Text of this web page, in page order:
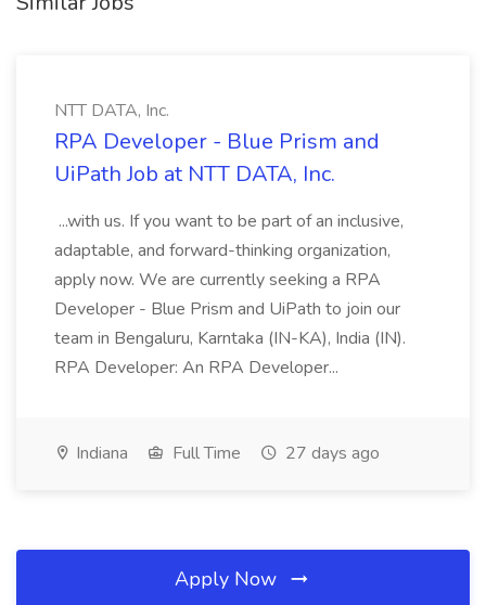
NTT DATA, Inc.
RPA Developer - Blue Prism and
UiPath Job at NTT DATA, Inc.
...with us. If you want to be part of an inclusive,
adaptable, and forward-thinking organization,
apply now. We are currently seeking a RPA
Developer - Blue Prism and UiPath to join our
team in Bengaluru, Karntaka (IN-KA), India (IN).
RPA Developer: An RPA Developer...
Indiana Full Time 27 days ago
Apply Now